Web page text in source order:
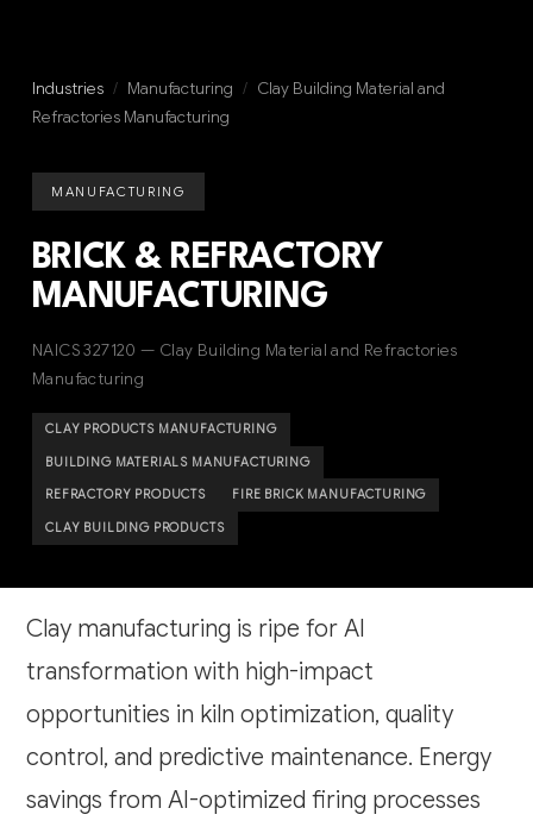
Industries / Manufacturing / Clay Building Material and
Refractories Manufacturing
MANUFACTURING
BRICK & REFRACTORY
MANUFACTURING
NAICS 327120 — Clay Building Material and Refractories
Manufacturing
CLAY PRODUCTS MANUFACTURING
BUILDING MATERIALS MANUFACTURING
REFRACTORY PRODUCTS FIRE BRICK MANUFACTURING
CLAY BUILDING PRODUCTS
Clay manufacturing is ripe for AI
transformation with high-impact
opportunities in kiln optimization, quality
control, and predictive maintenance. Energy
savings from AI-optimized firing processes